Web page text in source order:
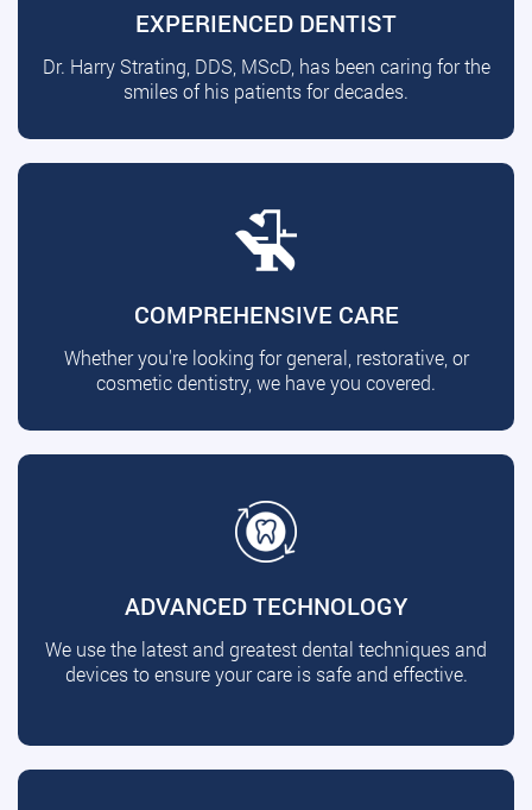
EXPERIENCED DENTIST
Dr. Harry Strating, DDS, MScD, has been caring for the
smiles of his patients for decades.
COMPREHENSIVE CARE
Whether you're looking for general, restorative, or
cosmetic dentistry, we have you covered.
ADVANCED TECHNOLOGY
We use the latest and greatest dental techniques and
devices to ensure your care is safe and effective.